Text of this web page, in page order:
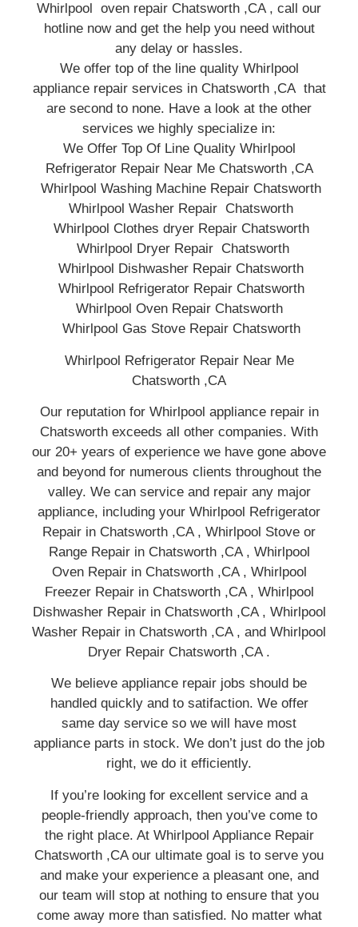
Whirlpool oven repair Chatsworth ,CA , call our
hotline now and get the help you need without
any delay or hassles.
We offer top of the line quality Whirlpool
appliance repair services in Chatsworth ,CA that
are second to none. Have a look at the other
services we highly specialize in:
We Offer Top Of Line Quality Whirlpool
Refrigerator Repair Near Me Chatsworth ,CA
Whirlpool Washing Machine Repair Chatsworth
Whirlpool Washer Repair Chatsworth
Whirlpool Clothes dryer Repair Chatsworth
Whirlpool Dryer Repair Chatsworth
Whirlpool Dishwasher Repair Chatsworth
Whirlpool Refrigerator Repair Chatsworth
Whirlpool Oven Repair Chatsworth
Whirlpool Gas Stove Repair Chatsworth
Whirlpool Refrigerator Repair Near Me
Chatsworth ,CA
Our reputation for Whirlpool appliance repair in
Chatsworth exceeds all other companies. With
our 20+ years of experience we have gone above
and beyond for numerous clients throughout the
valley. We can service and repair any major
appliance, including your Whirlpool Refrigerator
Repair in Chatsworth ,CA , Whirlpool Stove or
Range Repair in Chatsworth ,CA , Whirlpool
Oven Repair in Chatsworth ,CA , Whirlpool
Freezer Repair in Chatsworth ,CA , Whirlpool
Dishwasher Repair in Chatsworth ,CA , Whirlpool
Washer Repair in Chatsworth ,CA , and Whirlpool
Dryer Repair Chatsworth ,CA .
We believe appliance repair jobs should be
handled quickly and to satifaction. We offer
same day service so we will have most
appliance parts in stock. We don’t just do the job
right, we do it efficiently.
If you’re looking for excellent service and a
people-friendly approach, then you’ve come to
the right place. At Whirlpool Appliance Repair
Chatsworth ,CA our ultimate goal is to serve you
and make your experience a pleasant one, and
our team will stop at nothing to ensure that you
come away more than satisfied. No matter what